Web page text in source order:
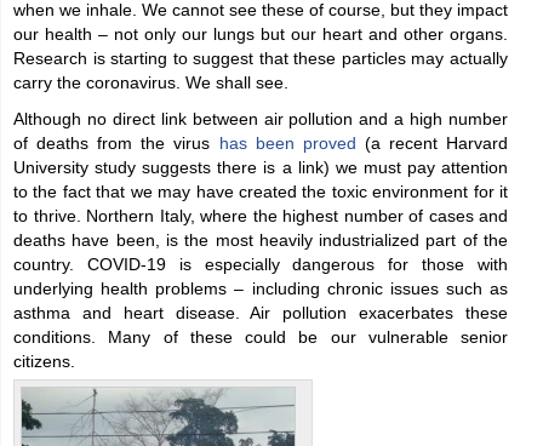
when we inhale. We cannot see these of course, but they impact
our health – not only our lungs but our heart and other organs.
Research is starting to suggest that these particles may actually
carry the coronavirus. We shall see.
Although no direct link between air pollution and a high number
of deaths from the virus has been proved (a recent Harvard
University study suggests there is a link) we must pay attention
to the fact that we may have created the toxic environment for it
to thrive. Northern Italy, where the highest number of cases and
deaths have been, is the most heavily industrialized part of the
country. COVID-19 is especially dangerous for those with
underlying health problems – including chronic issues such as
asthma and heart disease. Air pollution exacerbates these
conditions. Many of these could be our vulnerable senior
citizens.